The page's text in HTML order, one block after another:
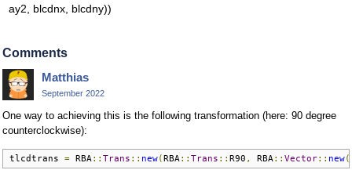
ay2, blcdnx, blcdny))
Comments
Matthias
September 2022
One way to achieving this is the following transformation (here: 90 degree
counterclockwise):
tlcdtrans = RBA :: Trans :: new(RBA :: Trans :: R90 , RBA :: Vector:: new(